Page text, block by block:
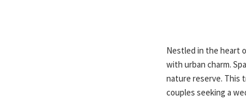
Nestled in the heart
with urban charm.
nature reserve. This
couples seeking a